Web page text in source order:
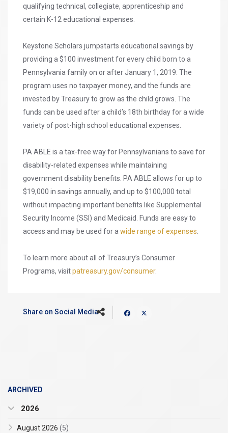
qualifying technical, collegiate, apprenticeship and
certain K-12 educational expenses.
Keystone Scholars jumpstarts educational savings by
providing a $100 investment for every child born to a
Pennsylvania family on or after January 1, 2019. The
program uses no taxpayer money, and the funds are
invested by Treasury to grow as the child grows. The
funds can be used after a child’s 18th birthday for a wide
variety of post-high school educational expenses.
PA ABLE is a tax-free way for Pennsylvanians to save for
disability-related expenses while maintaining
government disability benefits. PA ABLE allows for up to
$19,000 in savings annually, and up to $100,000 total
without impacting important benefits like Supplemental
Security Income (SSI) and Medicaid. Funds are easy to
access and may be used for a wide range of expenses
To learn more about all of Treasury’s Consumer
Programs, visitpatreasury.gov/consumer.
Share on Social Media
ARCHIVED
2026
August 2026 (5)